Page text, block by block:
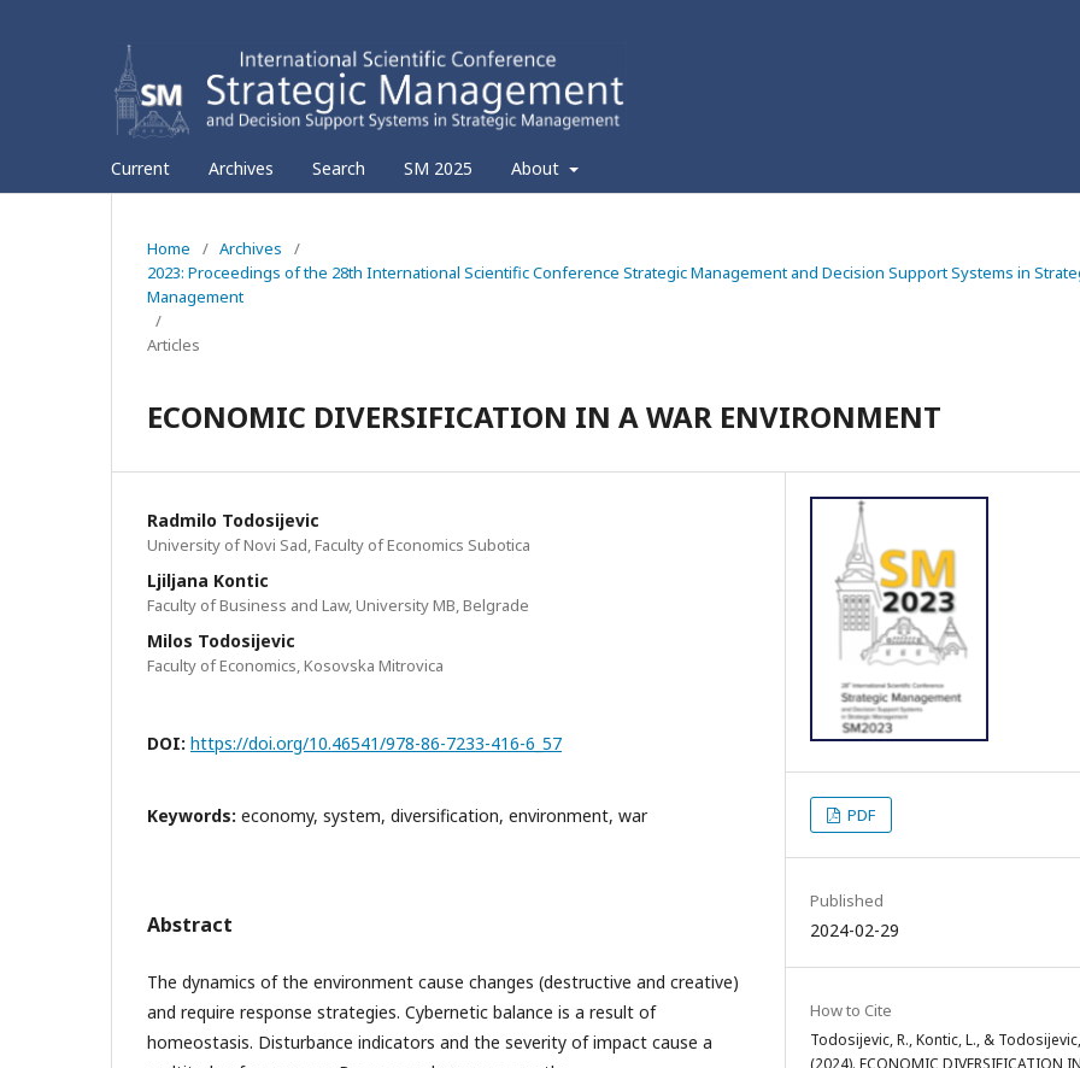
Current Archives Search SM 2025 About
Home / Archives
/
2023: Proceedings of the 28th International Scientific Conference Strategic Management and Decision Support Systems in
Management
/
Articles
ECONOMIC DIVERSIFICATION IN A WAR ENVIRONMENT
Radmilo Todosijevic
University of Novi Sad, Faculty of Economics Subotica
Ljiljana Kontic
Faculty of Business and Law, University MB, Belgrade
Milos Todosijevic
Faculty of Economics, Kosovska Mitrovica
DOI: https://doi.org/10.46541/978-86-7233-416-6_57
Keywords: economy, system, diversification, environment, war
Abstract
The dynamics of the environment cause changes (destructive and creative)
and require response strategies. Cybernetic balance is a result of
homeostasis. Disturbance indicators and the severity of impact cause a
PDF
Published
2024-02-29
How to Cite
Todosijevic, R., Kontic, L., &
(2024). ECONOMIC DIVERSIFICATION